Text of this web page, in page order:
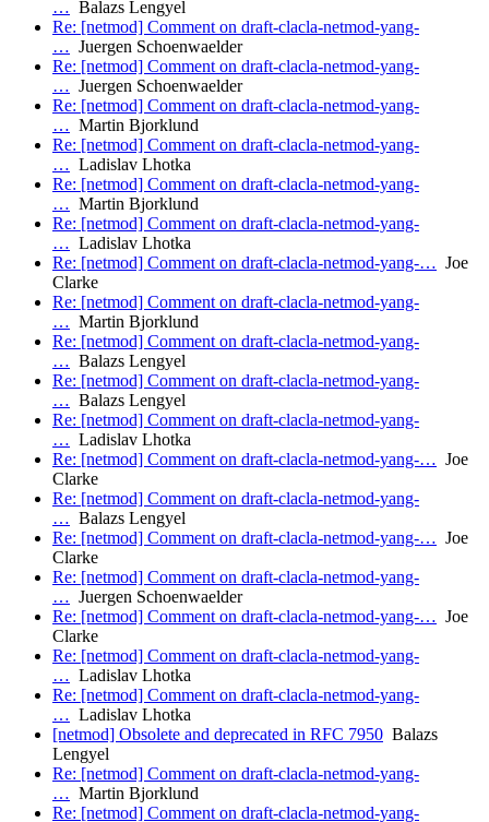
… Balazs Lengyel
Re: [netmod] Comment on draft-clacla-netmod-yang-
… Juergen Schoenwaelder
Re: [netmod] Comment on draft-clacla-netmod-yang-
… Juergen Schoenwaelder
Re: [netmod] Comment on draft-clacla-netmod-yang-
… Martin Bjorklund
Re: [netmod] Comment on draft-clacla-netmod-yang-
… Ladislav Lhotka
Re: [netmod] Comment on draft-clacla-netmod-yang-
… Martin Bjorklund
Re: [netmod] Comment on draft-clacla-netmod-yang-
… Ladislav Lhotka
Re: [netmod] Comment on draft-clacla-netmod-yang-… Joe
Clarke
Re: [netmod] Comment on draft-clacla-netmod-yang-
… Martin Bjorklund
Re: [netmod] Comment on draft-clacla-netmod-yang-
… Balazs Lengyel
Re: [netmod] Comment on draft-clacla-netmod-yang-
… Balazs Lengyel
Re: [netmod] Comment on draft-clacla-netmod-yang-
… Ladislav Lhotka
Re: [netmod] Comment on draft-clacla-netmod-yang-… Joe
Clarke
Re: [netmod] Comment on draft-clacla-netmod-yang-
… Balazs Lengyel
Re: [netmod] Comment on draft-clacla-netmod-yang-… Joe
Clarke
Re: [netmod] Comment on draft-clacla-netmod-yang-
… Juergen Schoenwaelder
Re: [netmod] Comment on draft-clacla-netmod-yang-… Joe
Clarke
Re: [netmod] Comment on draft-clacla-netmod-yang-
… Ladislav Lhotka
Re: [netmod] Comment on draft-clacla-netmod-yang-
… Ladislav Lhotka
[netmod] Obsolete and deprecated in RFC 7950 Balazs
Lengyel
Re: [netmod] Comment on draft-clacla-netmod-yang-
… Martin Bjorklund
Re: [netmod] Comment on draft-clacla-netmod-yang-